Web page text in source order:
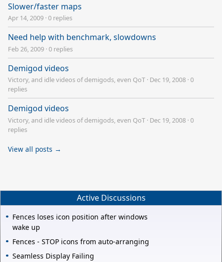
Slower/faster maps
Apr 14, 2009 ·0 replies
Need help with benchmark, slowdowns
Feb 26, 2009 ·0 replies
Demigod videos
Victory, and idle videos of demigods, even QoT · Dec 19, 2008 ·0
replies
Demigod videos
Victory, and idle videos of demigods, even QoT · Dec 19, 2008 ·0
replies
View all posts →
Active Discussions
Fences loses icon position after windows
wake up
Fences - STOP icons from auto-arranging
Seamless Display Failing